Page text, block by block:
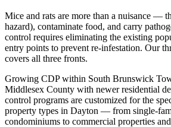
Mice and rats are more than a nuisance —
hazard), contaminate food, and carry
control requires eliminating the existing
entry points to prevent re-infestation. Our
covers all three fronts.
Growing CDP within South Brunswick
Middlesex County with newer residential
control programs are customized for the
property types in Dayton — from single-
condominiums to commercial properties